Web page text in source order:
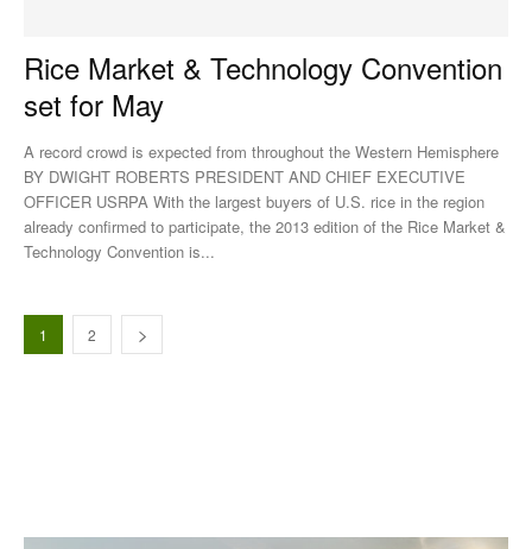
Rice Market & Technology Convention
set for May
A record crowd is expected from throughout the Western Hemisphere
BY DWIGHT ROBERTS PRESIDENT AND CHIEF EXECUTIVE
OFFICER USRPA With the largest buyers of U.S. rice in the region
already confirmed to participate, the 2013 edition of the Rice Market &
Technology Convention is...
1 2